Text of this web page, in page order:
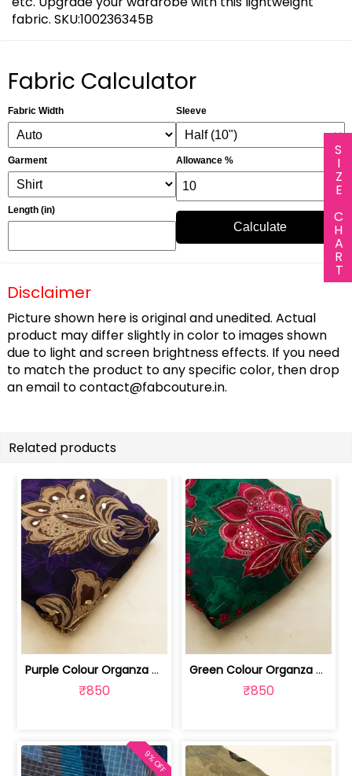
SIZE CHART
fabric. SKU:100236345B
Fabric Calculator
Fabric Width
Garment
Length (in)
Sleeve
Allowance %
Calculate
Disclaimer
Picture shown here is original and unedited. Actual
product may differ slightly in color to images shown
due to light and screen brightness effects. If you need
to match the product to any specific color, then drop
an email tocontact@fabcouture.in.
Related products
Purple Colour Organza Printed Fabric ... | 100241440A
₹850
Green Colour Organza Printed Fabric w... | 100261440
₹850
9% OFF